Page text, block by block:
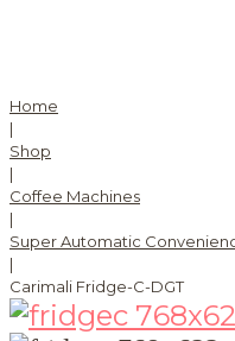
Home
|
Shop
|
Coffee Machines
|
Super Automatic
|
Carimali Fridge-C-DGT